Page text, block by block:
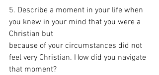
5. Describe a moment in your life when
you knew in your mind that you were a
Christian but
because of your circumstances did not
feel very Christian. How did you navigate
that moment?